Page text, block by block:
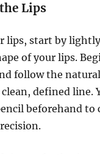
Lips
lips, start by
of your lips.
follow the
defined line.
beforehand to